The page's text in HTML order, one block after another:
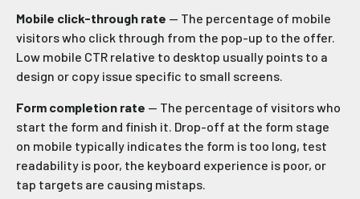
Mobile click-through rate — The percentage of mobile
visitors who click through from the pop-up to the offer.
Low mobile CTR relative to desktop usually points to a
design or copy issue specific to small screens.
Form completion rate — The percentage of visitors who
start the form and finish it. Drop-off at the form stage
on mobile typically indicates the form is too long, test
readability is poor, the keyboard experience is poor, or
tap targets are causing mistaps.